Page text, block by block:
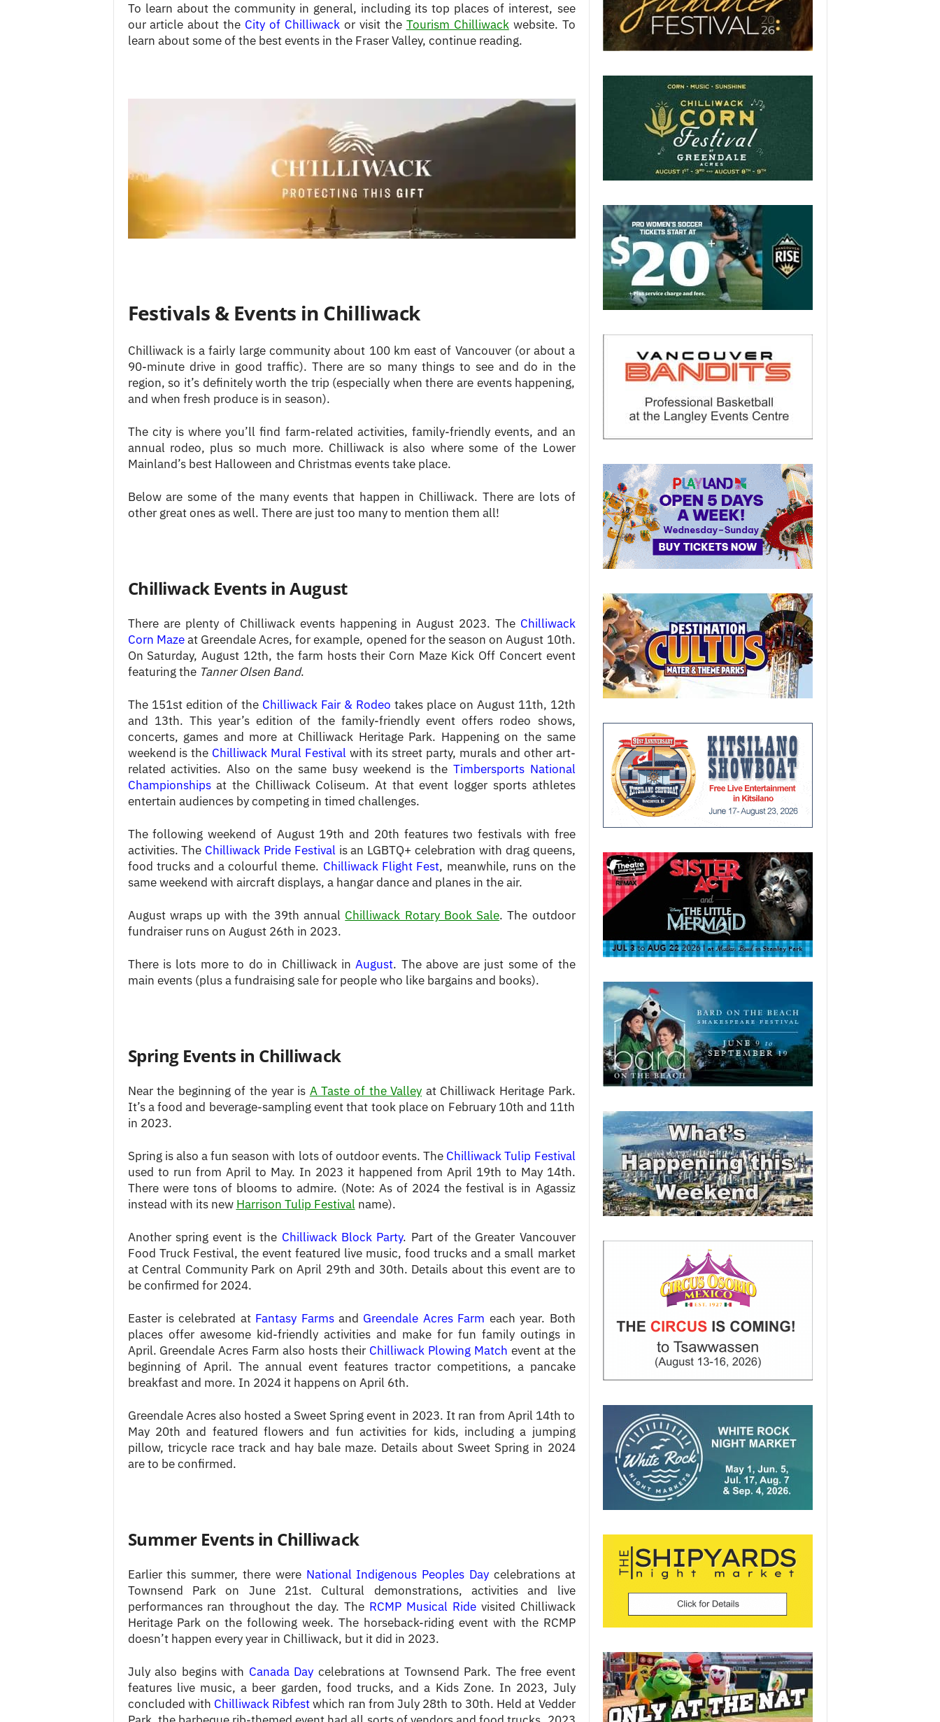
To learn about the community in general, including its top places of interest, see
our article about the City of Chilliwack or visit the Tourism Chilliwackwebsite. To
learn about some of the best events in the Fraser Valley, continue reading.
Festivals & Events in Chilliwack
Chilliwack is a fairly large community about 100 km east of Vancouver (or about a
90-minute drive in good traffic). There are so many things to see and do in the
region, so it’s definitely worth the trip (especially when there are events happening,
and when fresh produce is in season).
The city is where you’ll find farm-related activities, family-friendly events, and an
annual rodeo, plus so much more. Chilliwack is also where some of the Lower
Mainland’s best Halloween and Christmas events take place.
Below are some of the many events that happen in Chilliwack. There are lots of
other great ones as well. There are just too many to mention them all!
Chilliwack Events in August
There are plenty of Chilliwack events happening in August 2023. The Chilliwack
Corn Mazeat Greendale Acres, for example, opened for the season on August 10th.
On Saturday, August 12th, the farm hosts their Corn Maze Kick Off Concert event
featuring the Tanner Olsen Band.
The 151st edition of the Chilliwack Fair & Rodeo takes place on August 11th, 12th
and 13th. This year’s edition of the family-friendly event offers rodeo shows,
concerts, games and more at Chilliwack Heritage Park. Happening on the same
weekend is the Chilliwack Mural Festivalwith its street party, murals and other art-
related activities. Also on the same busy weekend is the Timbersports National
Championshipsat the Chilliwack Coliseum. At that event logger sports athletes
entertain audiences by competing in timed challenges.
The following weekend of August 19th and 20th features two festivals with free
activities. The Chilliwack Pride Festivalis an LGBTQ+ celebration with drag queens,
food trucks and a colourful theme. Chilliwack Flight Fest, meanwhile, runs on the
same weekend with aircraft displays, a hangar dance and planes in the air.
August wraps up with the 39th annual Chilliwack Rotary Book Sale. The outdoor
fundraiser runs on August 26th in 2023.
There is lots more to do in Chilliwack inAugust. The above are just some of the
main events (plus a fundraising sale for people who like bargains and books).
Spring Events in Chilliwack
Near the beginning of the year is A Taste of the Valley at Chilliwack Heritage Park.
It’s a food and beverage-sampling event that took place on February 10th and 11th
in 2023.
Spring is also a fun season with lots of outdoor events. The Chilliwack Tulip Festival
used to run from April to May. In 2023 it happened from April 19th to May 14th.
There were tons of blooms to admire. (Note: As of 2024 the festival is in Agassiz
instead with its new Harrison Tulip Festivalname).
Another spring event is the Chilliwack Block Party. Part of the Greater Vancouver
Food Truck Festival, the event featured live music, food trucks and a small market
at Central Community Park on April 29th and 30th. Details about this event are to
be confirmed for 2024.
Easter is celebrated at Fantasy Farmsand Greendale Acres Farm each year. Both
places offer awesome kid-friendly activities and make for fun family outings in
April. Greendale Acres Farm also hosts their Chilliwack Plowing Match event at the
beginning of April. The annual event features tractor competitions, a pancake
breakfast and more. In 2024 it happens on April 6th.
Greendale Acres also hosted a Sweet Spring event in 2023. It ran from April 14th to
May 20th and featured flowers and fun activities for kids, including a jumping
pillow, tricycle race track and hay bale maze. Details about Sweet Spring in 2024
are to be confirmed.
Summer Events in Chilliwack
Earlier this summer, there were National Indigenous Peoples Daycelebrations at
Townsend Park on June 21st. Cultural demonstrations, activities and live
performances ran throughout the day. The RCMP Musical Ridevisited Chilliwack
Heritage Park on the following week. The horseback-riding event with the RCMP
doesn’t happen every year in Chilliwack, but it did in 2023.
July also begins with Canada Day celebrations at Townsend Park. The free event
features live music, a beer garden, food trucks, and a Kids Zone. In 2023, July
concluded with Chilliwack Ribfestwhich ran from July 28th to 30th. Held at Vedder